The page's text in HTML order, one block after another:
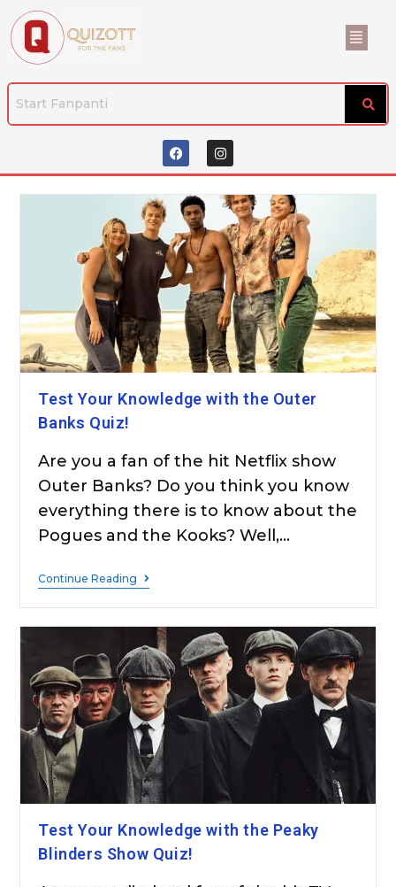
Test Your Knowledge with the Outer
Banks Quiz!
Are you a fan of the hit Netflix show
Outer Banks? Do you think you know
everything there is to know about the
Pogues and the Kooks? Well,…
Continue Reading
Test Your Knowledge with the Peaky
Blinders Show Quiz!